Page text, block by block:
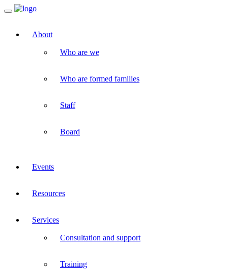
Toggle
About
Who are we
Who are formed families
Staff
Board
Events
Resources
Services
Consultation and support
Training